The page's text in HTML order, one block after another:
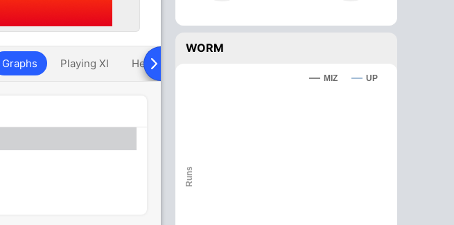
Graphs Playing XI Head To Head
WORM
Runs
MIZ UP